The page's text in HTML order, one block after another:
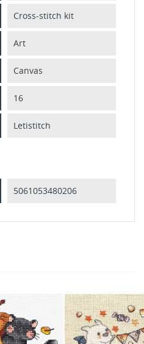
Cross-stitch kit
Art
Canvas
16
Letistitch
5061053480206